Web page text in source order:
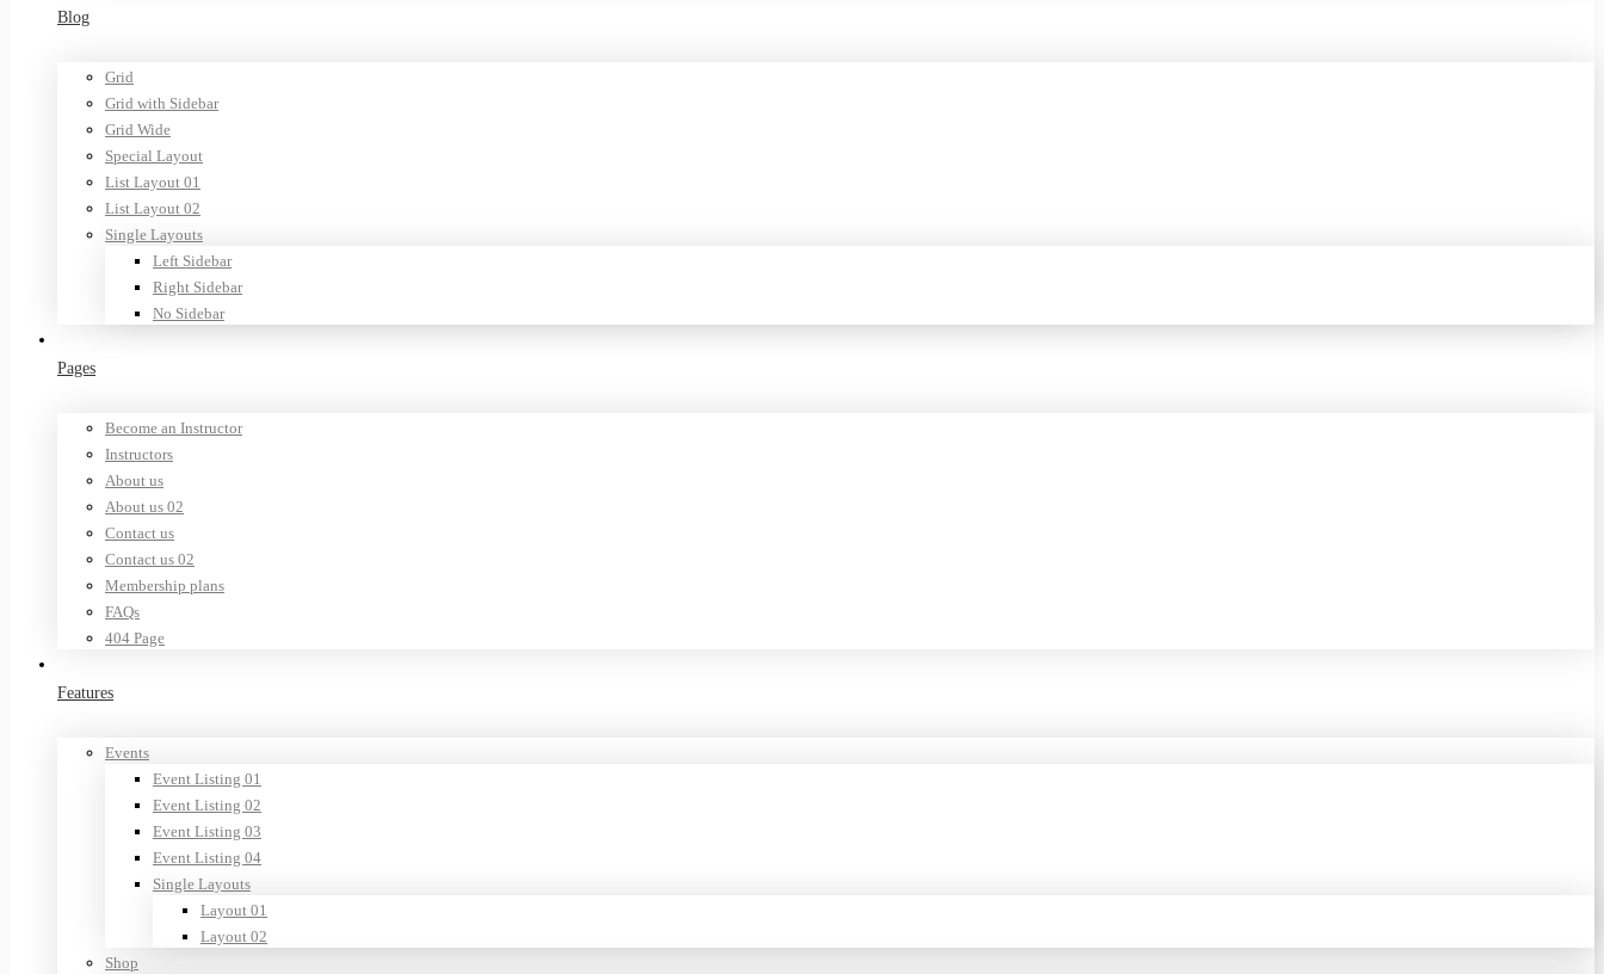
Blog
Grid
Grid with Sidebar
Grid Wide
Special Layout
List Layout 01
List Layout 02
Single Layouts
Left Sidebar
Right Sidebar
No Sidebar
Pages
Become an Instructor
Instructors
About us
About us 02
Contact us
Contact us 02
Membership plans
FAQs
404 Page
Features
Events
Event Listing 01
Event Listing 02
Event Listing 03
Event Listing 04
Single Layouts
Layout 01
Layout 02
Shop